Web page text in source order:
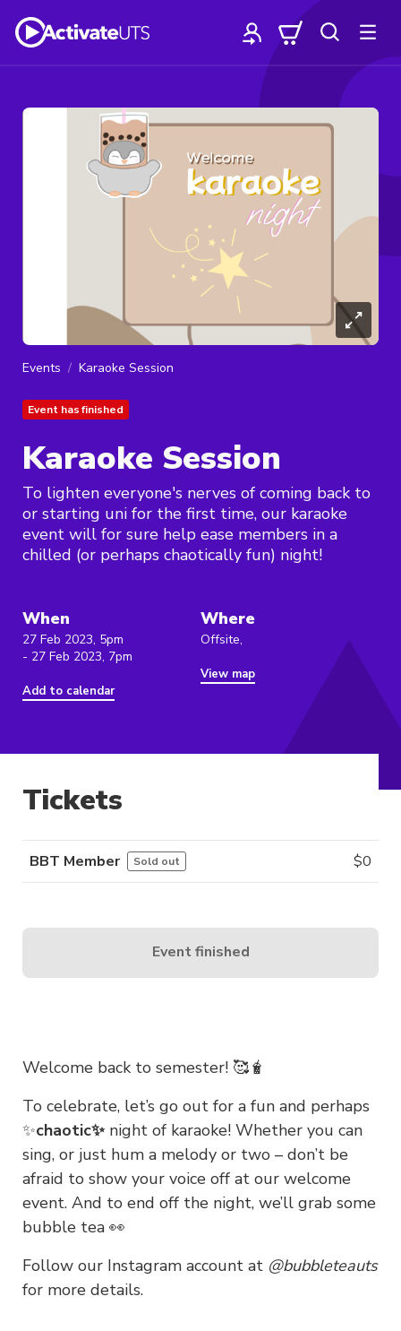
Events Karaoke Session
Event has finished
Karaoke Session
To lighten everyone's nerves of coming back to
or starting uni for the first time, our karaoke
event will for sure help ease members in a
chilled (or perhaps chaotically fun) night!
When
27 Feb 2023, 5pm
- 27 Feb 2023, 7pm
Add to calendar
Where
Offsite,
View map
Welcome back to semester! 🥰🧋
To celebrate, let’s go out for a fun and perhaps
✨chaotic✨ night of karaoke! Whether you can
sing, or just hum a melody or two – don’t be
afraid to show your voice off at our welcome
event. And to end off the night, we’ll grab some
bubble tea 👀
Follow our Instagram account at @bubbleteauts
for more details.
Tickets
BBT Member Sold out $0
Event finished